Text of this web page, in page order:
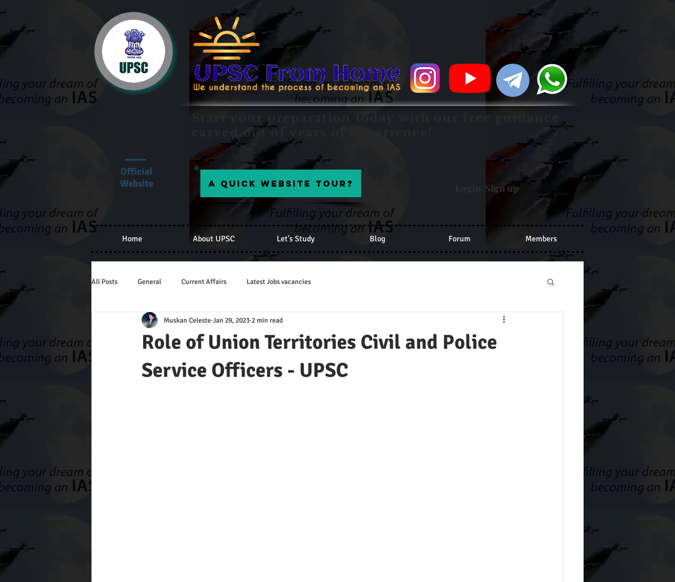
Official
Website
Start your preparation today with our free guidance
carved out of years of experience!
A Quick website tour? Login/Sign up
Home About UPSC Let's Study Blog Forum Members
All Posts General Current Affairs Latest Jobs vacancies
Role of Union Territories Civil and Police
Service Officers - UPSC
Muskan Celeste Jan 29, 2023 2 min read